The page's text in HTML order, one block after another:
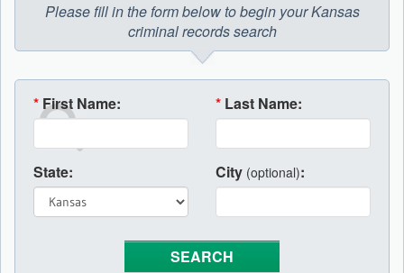
Please fill in the form below to begin your Kansas
criminal records search
* First Name: * Last Name:
State: City (optional):